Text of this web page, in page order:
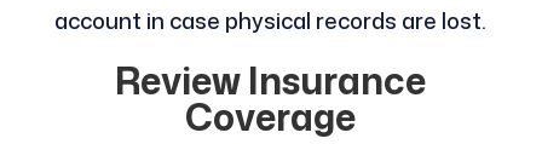
account in case physical records are lost.
Review Insurance
Coverage